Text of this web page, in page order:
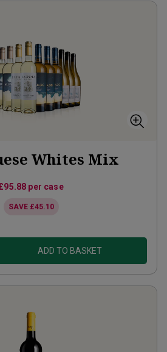
Whites Mix
per case
SAVE £45.10
ADD TO BASKET